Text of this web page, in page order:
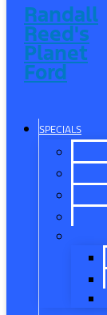
Randall
Reed's
Planet
Ford
SPECIALS